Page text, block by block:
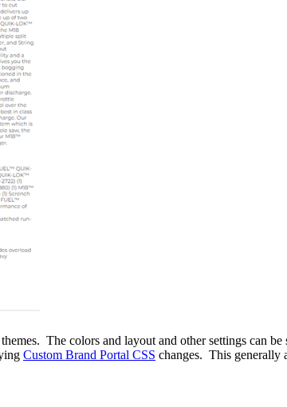
The colors and layout and other settings can be
Custom Brand Portal CSS changes. This generally